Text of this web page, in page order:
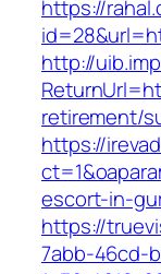
https://
http://
retirement/
https://
escort-in-
https://
7abb-46cd-